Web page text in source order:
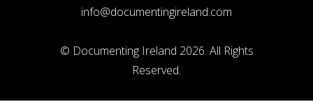
info@documentingireland.com
© Documenting Ireland 2026. All Rights
Reserved.